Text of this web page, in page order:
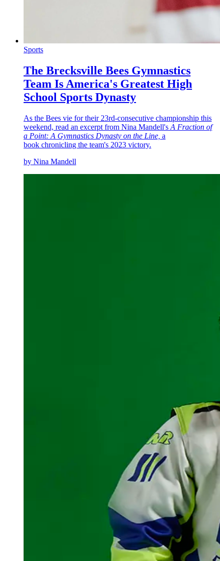
Sports
The Brecksville Bees Gymnastics
Team Is America's Greatest High
School Sports Dynasty
As the Bees vie for their 23rd-consecutive championship this
weekend, read an excerpt from Nina Mandell's A Fraction of
a Point: A Gymnastics Dynasty on the Line, a
book chronicling the team's 2023 victory.
by Nina Mandell